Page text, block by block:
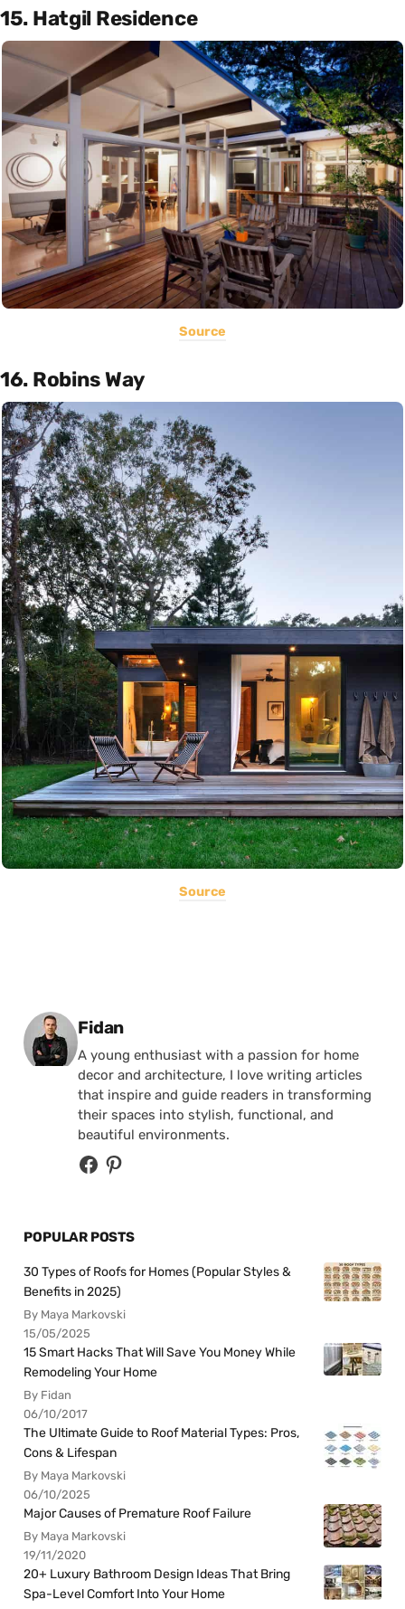
15. Hatgil Residence
Source
16. Robins Way
Source
Posted by
Fidan
A young enthusiast with a passion for home
decor and architecture, I love writing articles
that inspire and guide readers in transforming
their spaces into stylish, functional, and
beautiful environments.
POPULAR POSTS
30 Types of Roofs for Homes (Popular Styles &
Benefits in 2025)
By Maya Markovski
15/05/2025
15 Smart Hacks That Will Save You Money While
Remodeling Your Home
By Fidan
06/10/2017
The Ultimate Guide to Roof Material Types: Pros,
Cons & Lifespan
By Maya Markovski
06/10/2025
Major Causes of Premature Roof Failure
By Maya Markovski
19/11/2020
20+ Luxury Bathroom Design Ideas That Bring
Spa-Level Comfort Into Your Home